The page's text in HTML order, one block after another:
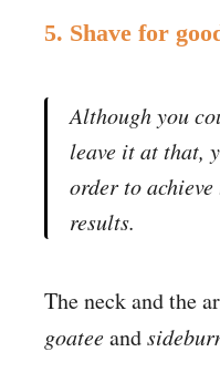
5. Shave for
Although you
leave it at that,
order to
results.
The neck and the
goateeand